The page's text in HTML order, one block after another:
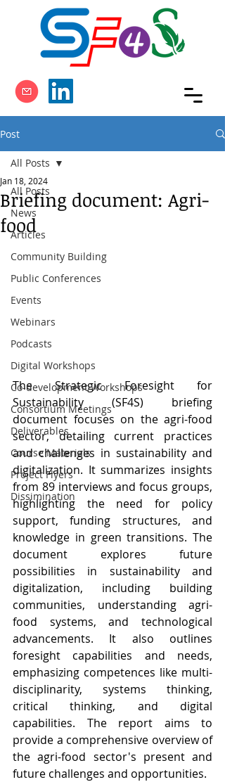
Post
All Posts
News
Articles
Community Building
Public Conferences
Events
Webinars
Podcasts
Digital Workshops
Co-development Workshops
Consortium Meetings
Deliverables
Course Materials
Project Flyers
Dissimination
All Posts
Briefing document: Agri-
food
Jan 18, 2024
The Strategic Foresight for
Sustainability (SF4S) briefing
document focuses on the agri-food
sector, detailing current practices
and challenges in sustainability and
digitalization. It summarizes insights
from 89 interviews and focus groups,
highlighting the need for policy
support, funding structures, and
knowledge in green transitions. The
document explores future
possibilities in sustainability and
digitalization, including building
communities, understanding agri-
food systems, and technological
advancements. It also outlines
foresight capabilities and needs,
emphasizing competences like multi-
disciplinarity, systems thinking,
critical thinking, and digital
capabilities. The report aims to
provide a comprehensive overview of
the agri-food sector's present and
future challenges and opportunities.